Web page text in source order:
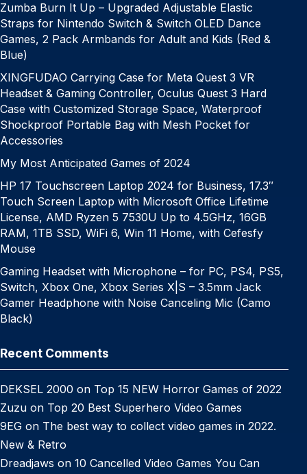
Zumba Burn It Up – Upgraded Adjustable Elastic
Straps for Nintendo Switch & Switch OLED Dance
Games, 2 Pack Armbands for Adult and Kids (Red &
Blue)
XINGFUDAO Carrying Case for Meta Quest 3 VR
Headset & Gaming Controller, Oculus Quest 3 Hard
Case with Customized Storage Space, Waterproof
Shockproof Portable Bag with Mesh Pocket for
Accessories
My Most Anticipated Games of 2024
HP 17 Touchscreen Laptop 2024 for Business, 17.3″
Touch Screen Laptop with Microsoft Office Lifetime
License, AMD Ryzen 5 7530U Up to 4.5GHz, 16GB
RAM, 1TB SSD, WiFi 6, Win 11 Home, with Cefesfy
Mouse
Gaming Headset with Microphone – for PC, PS4, PS5,
Switch, Xbox One, Xbox Series X|S – 3.5mm Jack
Gamer Headphone with Noise Canceling Mic (Camo
Black)
Recent Comments
DEKSEL 2000 on Top 15 NEW Horror Games of 2022
Zuzu on Top 20 Best Superhero Video Games
9EG on The best way to collect video games in 2022.
New & Retro
Dreadjaws on 10 Cancelled Video Games You Can